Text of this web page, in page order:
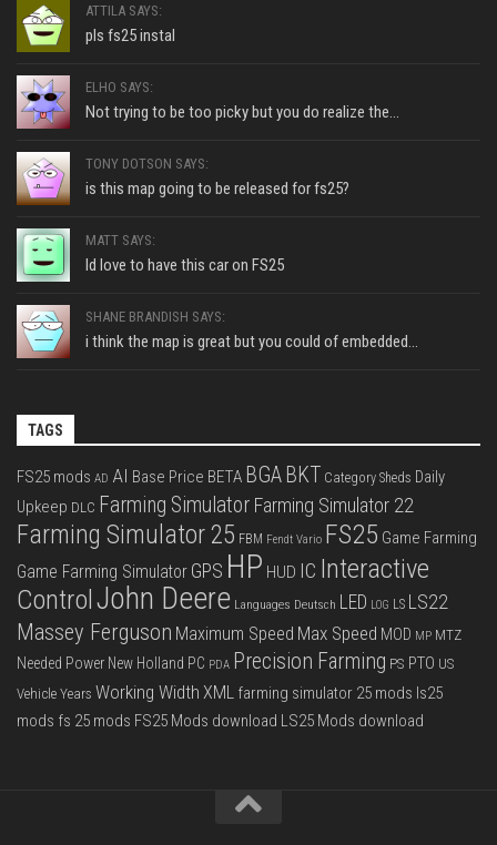
ATTILA SAYS:
pls fs25 instal
ELHO SAYS:
Not trying to be too picky but you do realize the...
TONY DOTSON SAYS:
is this map going to be released for fs25?
MATT SAYS:
Id love to have this car on FS25
SHANE BRANDISH SAYS:
i think the map is great but you could of embedded...
TAGS
FS25 mods AD AI Base Price BETA BGA BKT Category Sheds Daily
Upkeep DLC Farming Simulator Farming Simulator 22
Farming Simulator 25 FBM Fendt Vario FS25 Game Farming
Game Farming Simulator GPS HP HUD IC Interactive
ControlJohn Deere Languages Deutsch LED LOG LS LS22
Massey Ferguson Maximum Speed Max Speed MOD MP MTZ
Needed Power New Holland PC PDA Precision Farming PS PTO US
Vehicle Years Working Width XML farming simulator 25 mods ls25
mods fs 25 mods FS25 Mods download LS25 Mods download